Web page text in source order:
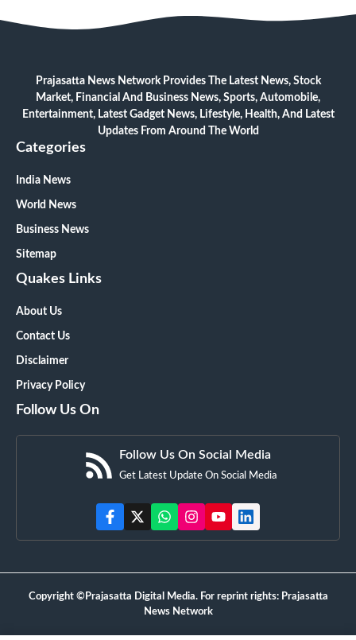
Prajasatta News Network Provides The Latest News, Stock
Market, Financial And Business News, Sports, Automobile,
Entertainment, Latest Gadget News, Lifestyle, Health, And Latest
Updates From Around The World
Categories
India News
World News
Business News
Sitemap
Quakes Links
About Us
Contact Us
Disclaimer
Privacy Policy
Follow Us On
Follow Us On Social Media
Get Latest Update On Social Media
Copyright ©Prajasatta Digital Media. For reprint rights: Prajasatta
News Network